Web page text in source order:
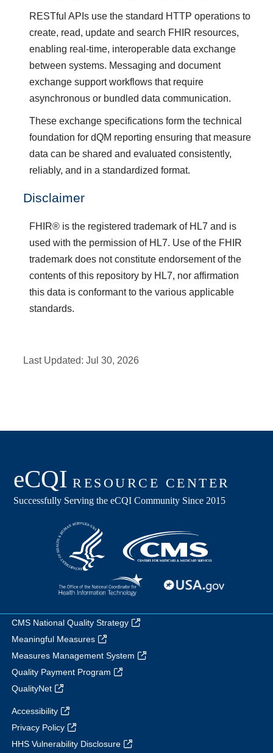
RESTful APIs use the standard HTTP operations to
create, read, update and search FHIR resources,
enabling real-time, interoperable data exchange
between systems. Messaging and document
exchange support workflows that require
asynchronous or bundled data communication.
These exchange specifications form the technical
foundation for dQM reporting ensuring that measure
data can be shared and evaluated consistently,
reliably, and in a standardized format.
Disclaimer
FHIR® is the registered trademark of HL7 and is
used with the permission of HL7. Use of the FHIR
trademark does not constitute endorsement of the
contents of this repository by HL7, nor affirmation
this data is conformant to the various applicable
standards.
Last Updated:Jul 30, 2026
CMS National Quality Strategy
Meaningful Measures
Measures Management System
Quality Payment Program
QualityNet
Accessibility
Privacy Policy
HHS Vulnerability Disclosure